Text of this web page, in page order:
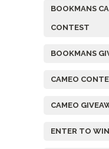
BOOKMANS
CONTEST
BOOKMANS
CAMEO
CAMEO
ENTER TO